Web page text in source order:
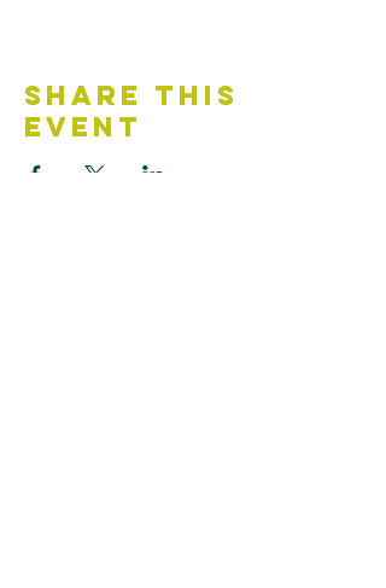
Share This
Event